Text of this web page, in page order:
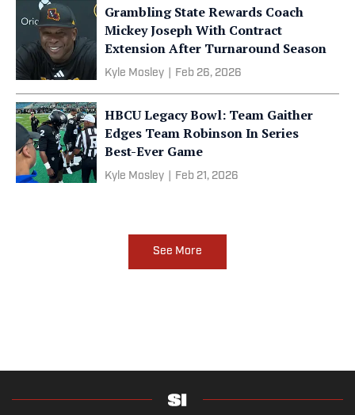
Grambling State Rewards Coach
Mickey Joseph With Contract
Extension After Turnaround Season
Kyle Mosley Feb 26, 2026
HBCU Legacy Bowl: Team Gaither
Edges Team Robinson In Series
Best-Ever Game
Kyle Mosley Feb 21, 2026
See More